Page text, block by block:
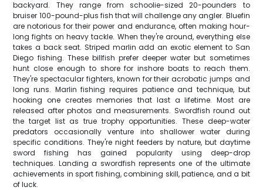
backyard. They range from schoolie-sized 20-pounders to
bruiser 100-pound-plus fish that will challenge any angler. Bluefin
are notorious for their power and endurance, often making hour-
long fights on heavy tackle. When they're around, everything else
takes a back seat. Striped marlin add an exotic element to San
Diego fishing. These billfish prefer deeper water but sometimes
hunt close enough to shore for inshore boats to reach them.
They're spectacular fighters, known for their acrobatic jumps and
long runs. Marlin fishing requires patience and technique, but
hooking one creates memories that last a lifetime. Most are
released after photos and measurements. Swordfish round out
the target list as true trophy opportunities. These deep-water
predators occasionally venture into shallower water during
specific conditions. They're night feeders by nature, but daytime
sword fishing has gained popularity using deep-drop
techniques. Landing a swordfish represents one of the ultimate
achievements in sport fishing, combining skill, patience, and a bit
of luck.